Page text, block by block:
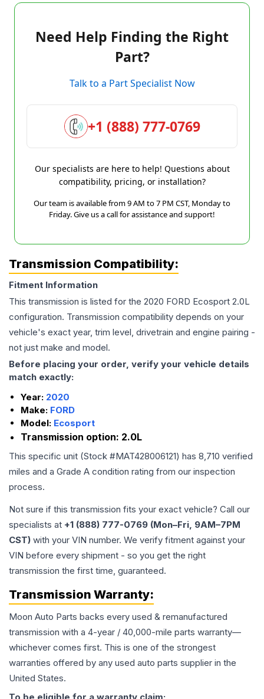
Need Help Finding the Right
Part?
Talk to a Part Specialist Now
+1 (888) 777-0769
Our specialists are here to help! Questions about
compatibility, pricing, or installation?
Our team is available from 9 AM to 7 PM CST, Monday to
Friday. Give us a call for assistance and support!
Transmission Compatibility:
Fitment Information
This transmission is listed for the 2020 FORD Ecosport 2.0L
configuration. Transmission compatibility depends on your
vehicle's exact year, trim level, drivetrain and engine pairing -
not just make and model.
Before placing your order, verify your vehicle details
match exactly:
Year: 2020
Make: FORD
Model: Ecosport
Transmission option: 2.0L
This specific unit (Stock #MAT428006121) has 8,710 verified
miles and a Grade A condition rating from our inspection
process.
Not sure if this transmission fits your exact vehicle? Call our
specialists at +1 (888) 777-0769 (Mon–Fri, 9AM–7PM
CST) with your VIN number. We verify fitment against your
VIN before every shipment - so you get the right
transmission the first time, guaranteed.
Transmission Warranty:
Moon Auto Parts backs every used & remanufactured
transmission with a 4-year / 40,000-mile parts warranty—
whichever comes first. This is one of the strongest
warranties offered by any used auto parts supplier in the
United States.